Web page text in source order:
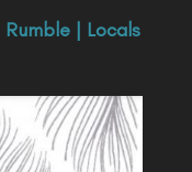
Rumble| Locals